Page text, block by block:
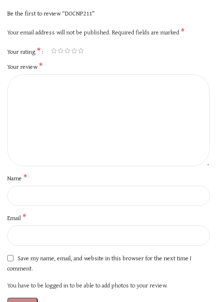
Be the first to review “DOCNP211”
Your email address will not be published. Required fields are marked *
Your rating *
Your review*
Name *
Email *
Save my name, email, and website in this browser for the next time I
comment.
You have to be logged in to be able to add photos to your review.